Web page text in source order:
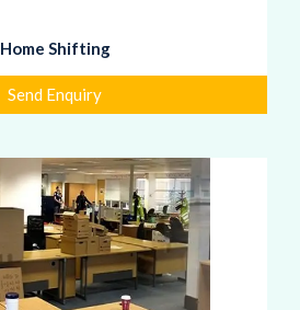
Home Shifting
Send Enquiry